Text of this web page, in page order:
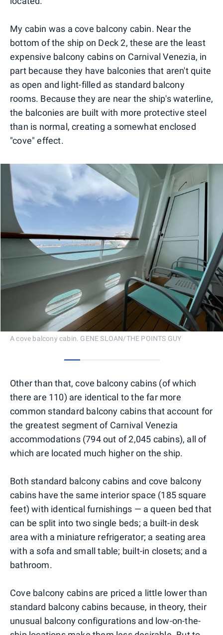
My cabin was a cove balcony cabin. Near the
bottom of the ship on Deck 2, these are the least
expensive balcony cabins on Carnival Venezia, in
part because they have balconies that aren't quite
as open and light-filled as standard balcony
rooms. Because they are near the ship's waterline,
the balconies are built with more protective steel
than is normal, creating a somewhat enclosed
"cove" effect.
A cove balcony cabin. GENE SLOAN/THE POINTS GUY
Other than that, cove balcony cabins (of which
there are 110) are identical to the far more
common standard balcony cabins that account for
the greatest segment of Carnival Venezia
accommodations (794 out of 2,045 cabins), all of
which are located much higher on the ship.
Both standard balcony cabins and cove balcony
cabins have the same interior space (185 square
feet) with identical furnishings — a queen bed that
can be split into two single beds; a built-in desk
area with a miniature refrigerator; a seating area
with a sofa and small table; built-in closets; and a
bathroom.
Cove balcony cabins are priced a little lower than
standard balcony cabins because, in theory, their
unusual balcony configurations and low-on-the-